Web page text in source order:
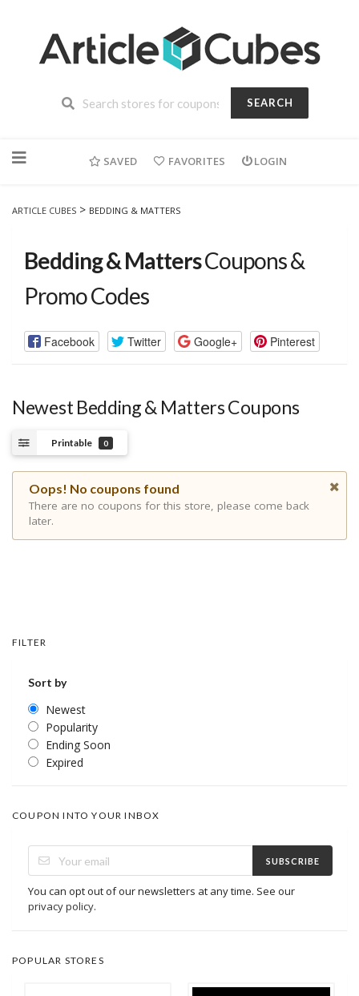
SEARCH
to
SAVED FAVORITES LOGIN
ARTICLE CUBES > BEDDING & MATTERS
Bedding & MattersCoupons &
Promo Codes
Facebook Twitter Google+ Pinterest
Newest Bedding & Matters Coupons
Printable 0
Oops! No coupons found
There are no coupons for this store, please come back
later.
FILTER
Sort by
Newest
Popularity
Ending Soon
Expired
COUPON INTO YOUR INBOX
SUBSCRIBE
You can opt out of our newsletters at any time. See our
privacy policy.
POPULAR STORES